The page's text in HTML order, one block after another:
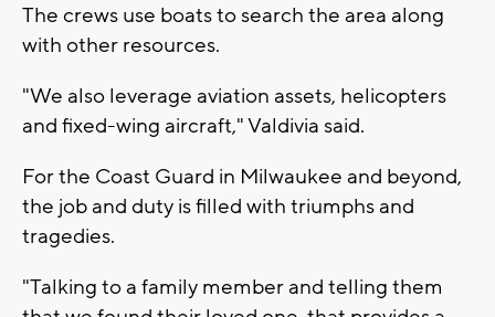
The crews use boats to search the area along
with other resources.
"We also leverage aviation assets, helicopters
and fixed-wing aircraft," Valdivia said.
For the Coast Guard in Milwaukee and beyond,
the job and duty is filled with triumphs and
tragedies.
"Talking to a family member and telling them